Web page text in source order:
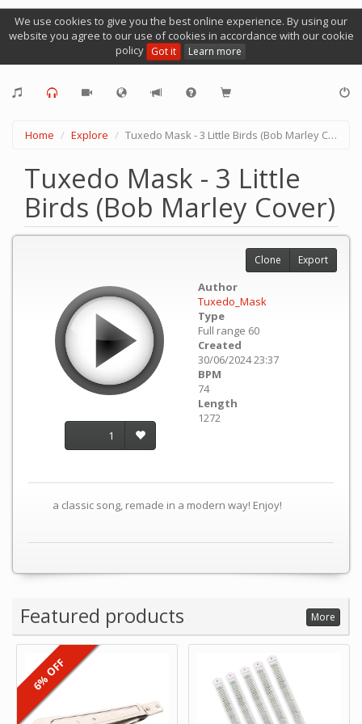
We use cookies to give you the best online experience. By using our
website you agree to our use of cookies in accordance with our cookie
policy Got it Learn more
Home Explore Tuxedo Mask - 3 Little Birds (Bob Marley Cover)
Tuxedo Mask - 3 Little
Birds (Bob Marley Cover)
1
Author
Tuxedo_Mask
Type
Full range 60
Created
30/06/2024 23:37
BPM
74
Length
1272
a classic song, remade in a modern way! Enjoy!
Clone Export
Featured products More
6% OFF